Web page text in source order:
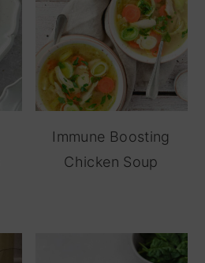
Immune Boosting
Chicken Soup